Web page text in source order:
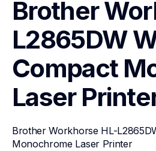
Brother
L2865DW
Compact
Laser
Brother Workhorse HL-
Monochrome Laser Printer